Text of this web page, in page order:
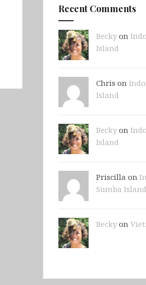
Recent Comments
Beckyon
Island
Chris on
Island
Beckyon
Island
Priscilla on
Sumba Island
Beckyon